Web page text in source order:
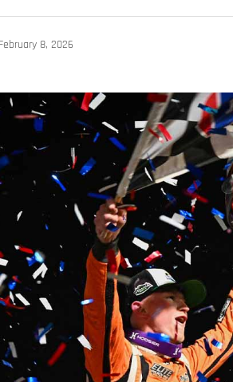
February 8, 2026